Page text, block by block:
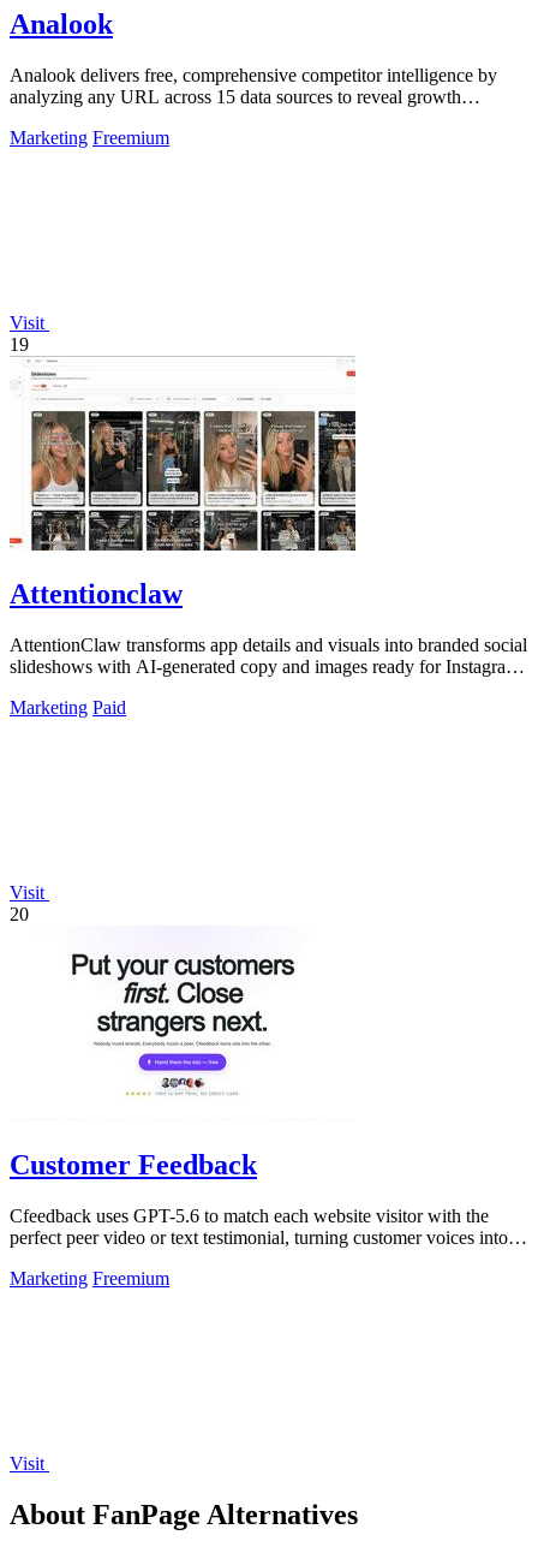
Analook
Analook delivers free, comprehensive competitor intelligence by
analyzing any URL across 15 data sources to reveal growth
Marketing Freemium
Visit
19
Attentionclaw
AttentionClaw transforms app details and visuals into branded social
slideshows with AI-generated copy and images ready for Instagram
Marketing Paid
Visit
20
Customer Feedback
Cfeedback uses GPT-5.6 to match each website visitor with the
perfect peer video or text testimonial, turning customer voices into
Marketing Freemium
Visit
About FanPage Alternatives